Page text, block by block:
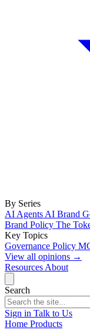
By Series
AI Agents AI Brand
Brand Policy The
Key Topics
Governance Policy
View all opinions →
Resources About
Search
Sign in Talk to Us
Home Products